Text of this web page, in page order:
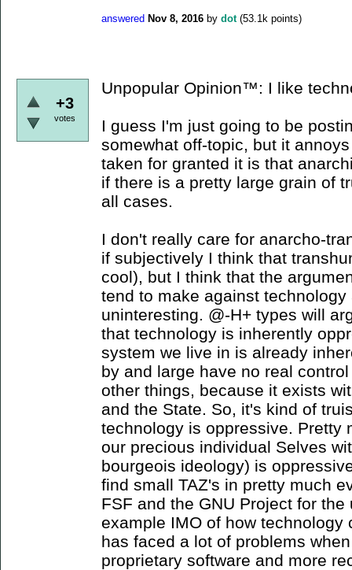
answered Nov 8, 2016 by dot (53.1k points)
+3
votes
Unpopular Opinion™: I like
I guess I'm just going to be
somewhat off-topic, but it
taken for granted it is that
if there is a pretty large grain of
all cases.
I don't really care for anarcho-
if subjectively I think that
cool), but I think that the
tend to make against
uninteresting. @-H+ types will
that technology is inherently
system we live in is already
by and large have no real
other things, because it exists
and the State. So, it's kind of
technology is oppressive. Pretty
our precious individual Selves
bourgeois ideology) is
find small TAZ's in pretty much
FSF and the GNU Project for
example IMO of how technology
has faced a lot of problems
proprietary software and more